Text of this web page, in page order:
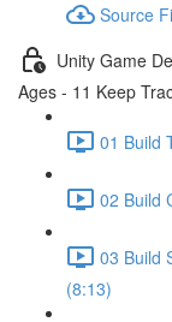
Source
Unity Game
Ages - 11 Keep
01 Build
02 Build
03 Build
(8:13)